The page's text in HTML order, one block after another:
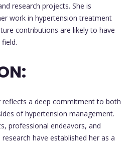
research projects. She is
work in hypertension treatment
contributions are likely to have
reflects a deep commitment to both
of hypertension management.
professional endeavors, and
have established her as a